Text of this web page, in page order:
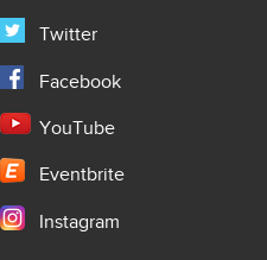
Twitter
Facebook
YouTube
Eventbrite
Instagram